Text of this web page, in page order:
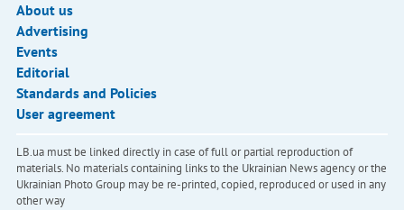
About us
Advertising
Events
Editorial
Standards and Policies
User agreement
LB.ua must be linked directly in case of full or partial reproduction of
materials. No materials containing links to the Ukrainian News agency or the
Ukrainian Photo Group may be re-printed, copied, reproduced or used in any
other way